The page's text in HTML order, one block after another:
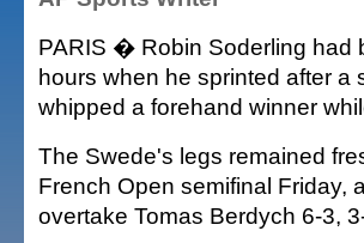
PARIS � Robin Soderling had
hours when he sprinted after a
whipped a forehand winner
The Swede's legs remained
French Open semifinal Friday,
overtake Tomas Berdych 6-3,